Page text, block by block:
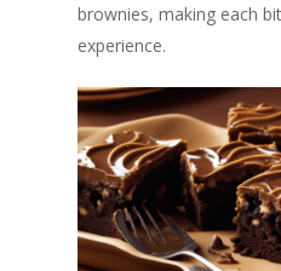
brownies, making each
experience.